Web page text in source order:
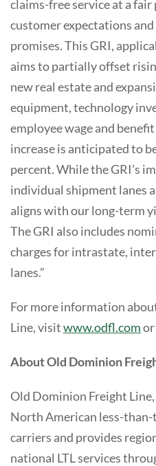
claims-free service at a fair
customer expectations
promises. This GRI,
aims to partially offset
new real estate and
equipment, technology
employee wage and
increase is anticipated to
percent. While the GRI’s
individual shipment lanes
aligns with our long-term
The GRI also includes
charges for intrastate,
lanes.”
For more information
Line, visitwww.odfl.comor
About Old Dominion
Old Dominion Freight
North American less-than-
carriers and provides
national LTL services